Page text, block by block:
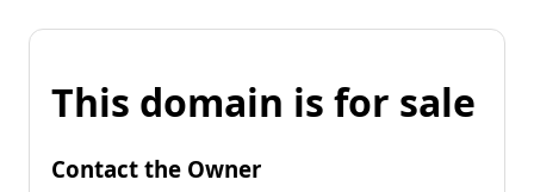
This domain is for sale
Contact the Owner